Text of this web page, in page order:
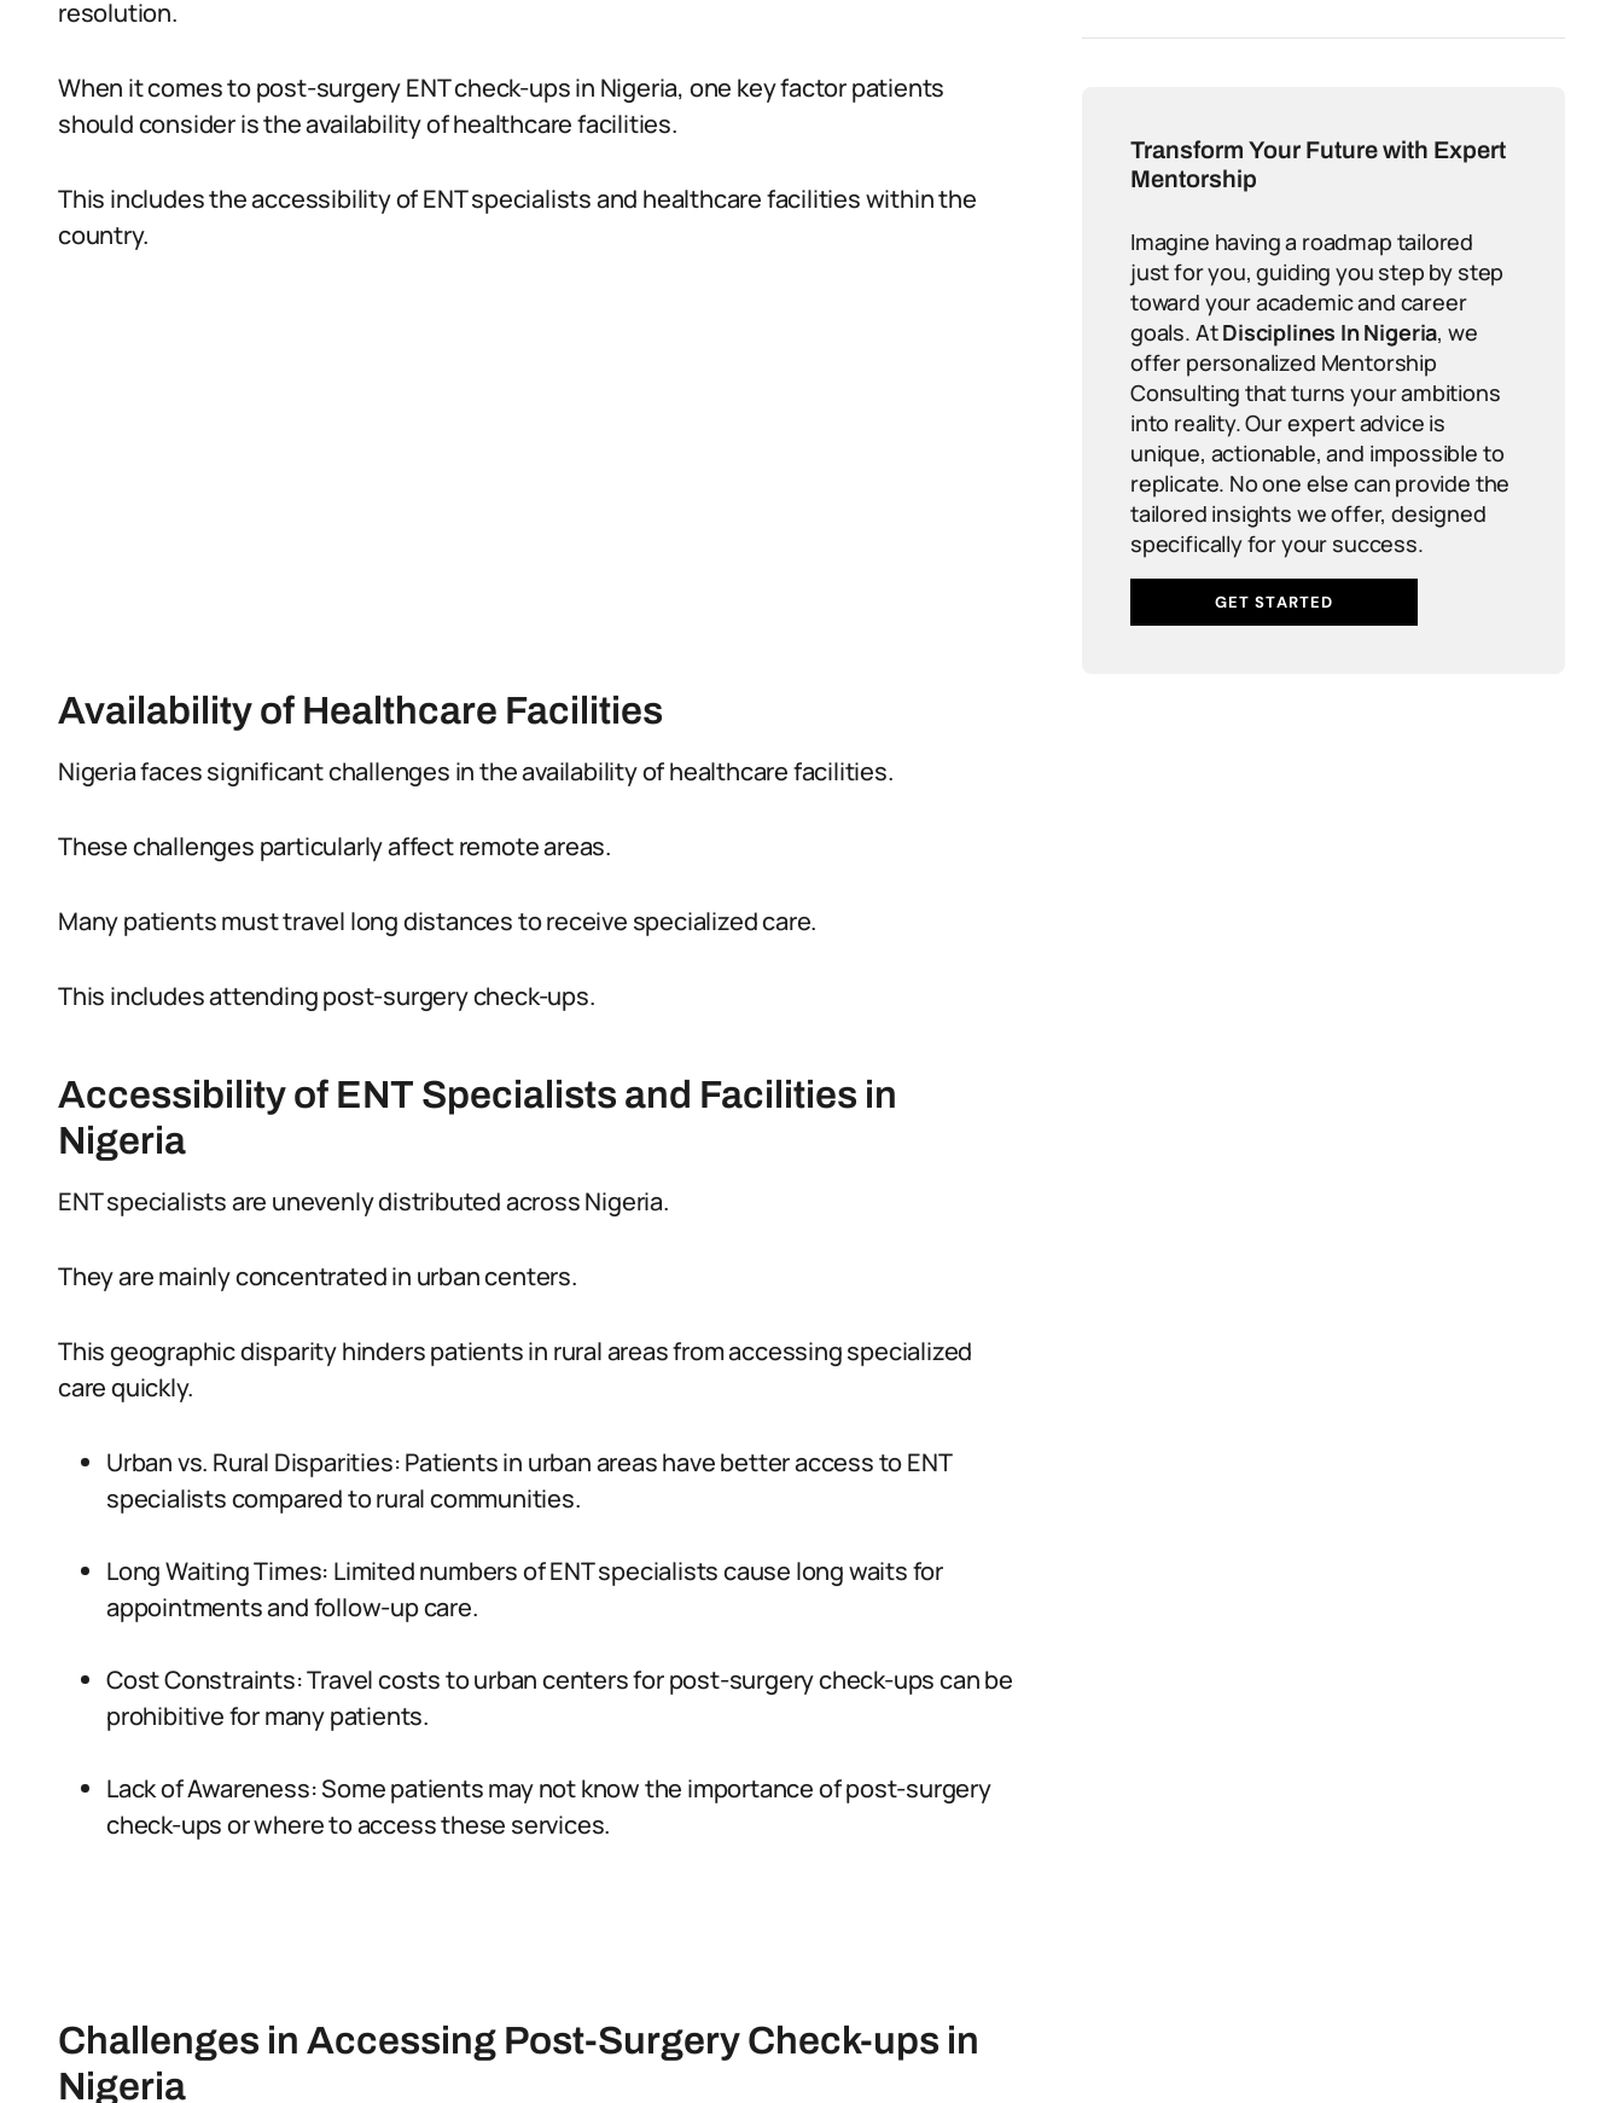
resolution.
When it comes to post-surgery ENT check-ups in Nigeria, one key factor patients
should consider is the availability of healthcare facilities.
This includes the accessibility of ENT specialists and healthcare facilities within the
country.
Availability of Healthcare Facilities
Nigeria faces significant challenges in the availability of healthcare facilities.
These challenges particularly affect remote areas.
Many patients must travel long distances to receive specialized care.
This includes attending post-surgery check-ups.
Accessibility of ENT Specialists and Facilities in
Nigeria
ENT specialists are unevenly distributed across Nigeria.
They are mainly concentrated in urban centers.
This geographic disparity hinders patients in rural areas from accessing specialized
care quickly.
Urban vs. Rural Disparities: Patients in urban areas have better access to ENT
specialists compared to rural communities.
Long Waiting Times: Limited numbers of ENT specialists cause long waits for
appointments and follow-up care.
Cost Constraints: Travel costs to urban centers for post-surgery check-ups can be
prohibitive for many patients.
Lack of Awareness: Some patients may not know the importance of post-surgery
check-ups or where to access these services.
Challenges in Accessing Post-Surgery Check-ups in
Nigeria
Transform Your Future with Expert
Mentorship
Imagine having a roadmap tailored
just for you, guiding you step by step
toward your academic and career
goals. AtDisciplines In Nigeria, we
offer personalized Mentorship
Consulting that turns your ambitions
into reality. Our expert advice is
unique, actionable, and impossible to
replicate. No one else can provide the
tailored insights we offer, designed
specifically for your success.
GET STARTED